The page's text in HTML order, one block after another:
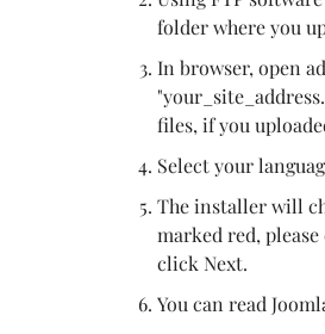
folder where you
In browser, open
files, if you
Select your
The installer will
marked red,
click Next.
You can read